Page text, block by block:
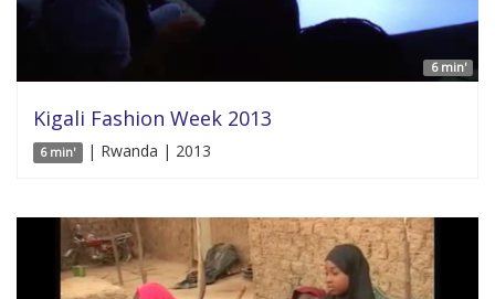
6 min'
Kigali Fashion Week 2013
6 min' | Rwanda | 2013